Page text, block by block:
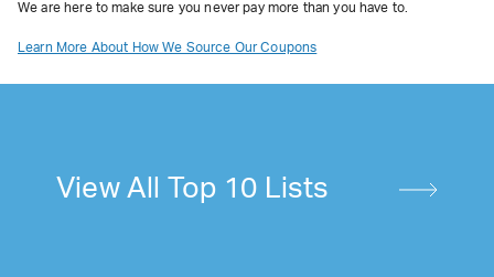
We are here to make sure you never pay more than you have to.
Learn More About How We Source Our Coupons
View All Top 10 Lists